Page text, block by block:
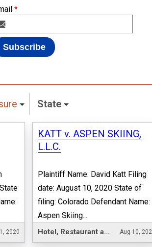
*
State
2020
KATT v. ASPEN SKIING,
L.L.C.
Plaintiff Name: David Katt Filing
date: August 10, 2020 State of
filing: Colorado Defendant Name:
Aspen Skiing...
Hotel, Restaurant and Leisure Aug 10,